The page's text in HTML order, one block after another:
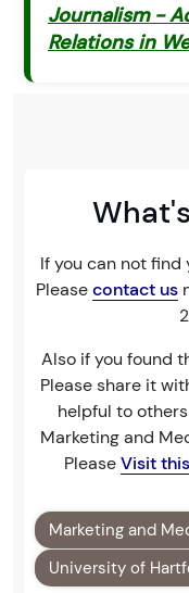
Journalism -
Relations in
If you can not find
Pleasecontact us
Also if you found
Please share it
helpful to
Marketing and
PleaseVisit
Marketing and
University of